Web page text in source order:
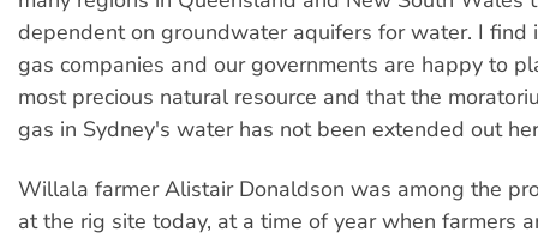
dependent on groundwater aquifers for water. I find
gas companies and our governments are happy to
most precious natural resource and that the
gas in Sydney's water has not been extended out
Willala farmer Alistair Donaldson was among the
at the rig site today, at a time of year when farmers